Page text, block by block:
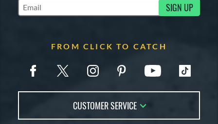
Subscribe to Marketing Updates SIGN UP
FROM CLICK TO CATCH
CUSTOMER SERVICE